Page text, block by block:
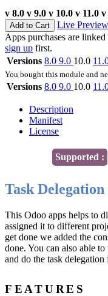
v 8.0 v 9.0 v 10.0 v 11.0 v
Add to Cart
Live Preview
Apps purchases are
sign up first.
Versions 8.0 9.0 10.0
You bought this module and
Versions 8.0 9.0 10.0
Description
Manifest
License
Supported :
Task
This Odoo apps helps to
assigned it to different
get done we added the
done. You can also able
and do the task delegation
FEATURES